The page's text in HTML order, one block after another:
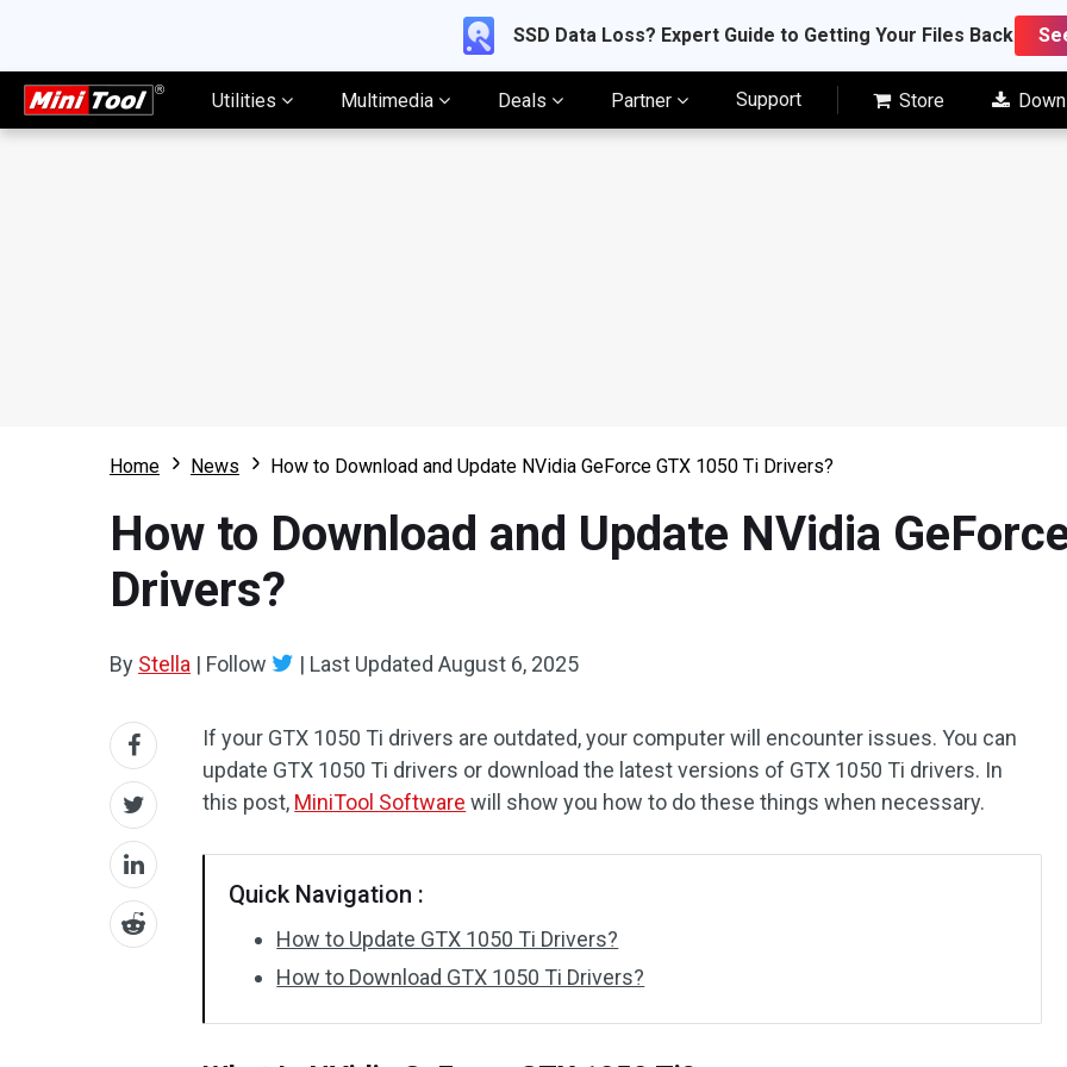
SSD Data Loss? Expert Guide to Getting Your Files Back
Utilities Multimedia Deals Partner Support Store
Home News How to Download and Update NVidia GeForce GTX 1050 Ti Drivers?
How to Download and Update NVidia
Drivers?
By Stella | Follow | Last Updated August 6, 2025
If your GTX 1050 Ti drivers are outdated, your computer will encounter issues. You can
update GTX 1050 Ti drivers or download the latest versions of GTX 1050 Ti drivers. In
this post, MiniTool Software will show you how to do these things when necessary.
Quick Navigation :
How to Update GTX 1050 Ti Drivers?
How to Download GTX 1050 Ti Drivers?